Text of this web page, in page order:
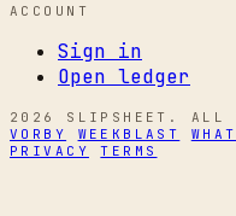
ACCOUNT
Sign in
Open ledger
2026 SLIPSHEET. ALL
VORBY
WEEKBLAST
PRIVACY
TERMS